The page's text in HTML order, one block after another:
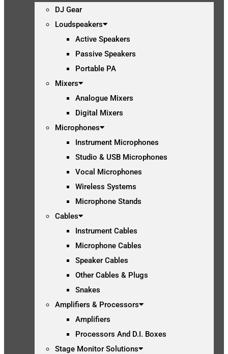
DJ Gear
Loudspeakers
Active Speakers
Passive Speakers
Portable PA
Mixers
Analogue Mixers
Digital Mixers
Microphones
Instrument Microphones
Studio & USB Microphones
Vocal Microphones
Wireless Systems
Microphone Stands
Cables
Instrument Cables
Microphone Cables
Speaker Cables
Other Cables & Plugs
Snakes
Amplifiers & Processors
Amplifiers
Processors And D.I. Boxes
Stage Monitor Solutions